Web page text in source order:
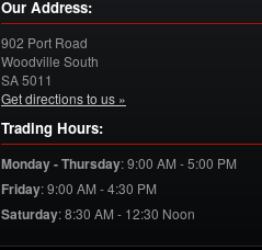
Our Address:
902 Port Road
Woodville South
SA5011
Get directions to us »
Trading Hours:
Monday - Thursday:9:00 AM - 5:00 PM
Friday:9:00 AM - 4:30 PM
Saturday:8:30 AM - 12:30 Noon